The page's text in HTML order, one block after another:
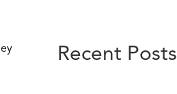
Recent Posts